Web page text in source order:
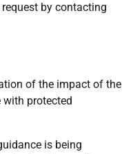
by contacting
of the impact of the
with protected
is being